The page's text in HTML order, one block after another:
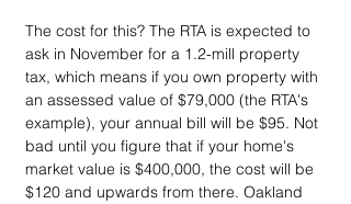
The cost for this? The RTA is expected to
ask in November for a 1.2-mill property
tax, which means if you own property with
an assessed value of $79,000 (the RTA's
example), your annual bill will be $95. Not
bad until you figure that if your home's
market value is $400,000, the cost will be
$120 and upwards from there. Oakland